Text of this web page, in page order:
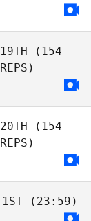
19TH (154
REPS)
20TH (154
REPS)
1ST(23:59)